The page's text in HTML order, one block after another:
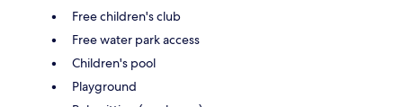
Free children's club
Free water park access
Children's pool
Playground